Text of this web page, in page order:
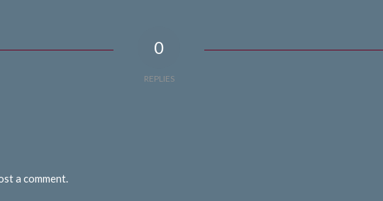
0
REPLIES
a comment.